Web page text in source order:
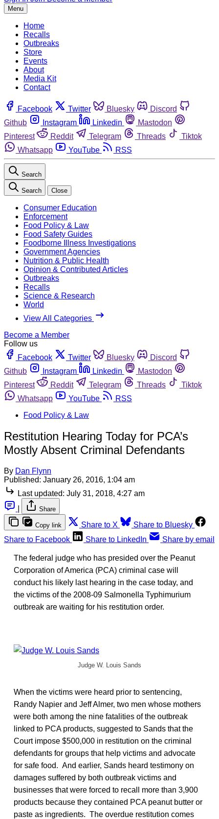
Menu
Home
Recalls
Outbreaks
Store
Events
About
Media Kit
Contact
Facebook Twitter Bluesky
Discord
Github
Instagram Linkedin
Mastodon
Pinterest
Reddit Telegram Threads
Tiktok
Whatsapp
YouTube RSS
Search
Search Close
Consumer Education
Enforcement
Food Policy & Law
Food Safety Guides
Foodborne Illness Investigations
Government Agencies
Nutrition & Public Health
Opinion & Contributed Articles
Outbreaks
Recalls
Science & Research
World
View All Categories
Become a Member
Follow us
Facebook
Twitter Bluesky
Discord
Github
Instagram Linkedin
Mastodon
Pinterest
Reddit Telegram Threads
Tiktok
Whatsapp
YouTube
RSS
Food Policy & Law
Restitution Hearing Today for PCA’s
Mostly Absent Criminal Defendants
By Dan Flynn
Published: January 26, 2016, 1:04 am
Last updated: July 31, 2018, 4:27 am
Share
Copy link Share to X
Share to Bluesky
Share to Facebook
Share to LinkedIn Share by email
The federal judge who has presided over the Peanut
Corporation of America (PCA) criminal case will
conduct his likely last hearing in the case today, and
the victims of the 2008-09 Salmonella Typhimurium
outbreak are waiting for his restitution order.
Judge W. Louis Sands
When the victims were heard prior to sentencing,
Randy Napier and Jeff Almer, two men whose mothers
were both among the nine fatalities of the outbreak
linked to PCA products, suggested to Sands that the
Court impose $500,000 in restitution on the criminal
defendants for groups that help victims and advocate
for safe food. And earlier, Sands heard testimony on
damages suffered by both outbreak victims and
businesses that were forced to recall more than 3,900
products because they contained PCA peanut butter or
paste as ingredients. The overdue restitution comes